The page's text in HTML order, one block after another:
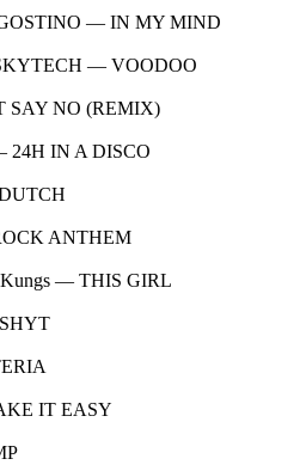
— IN MY MIND
— VOODOO
NO (REMIX)
IN A DISCO
ANTHEM
— THIS GIRL
IT EASY